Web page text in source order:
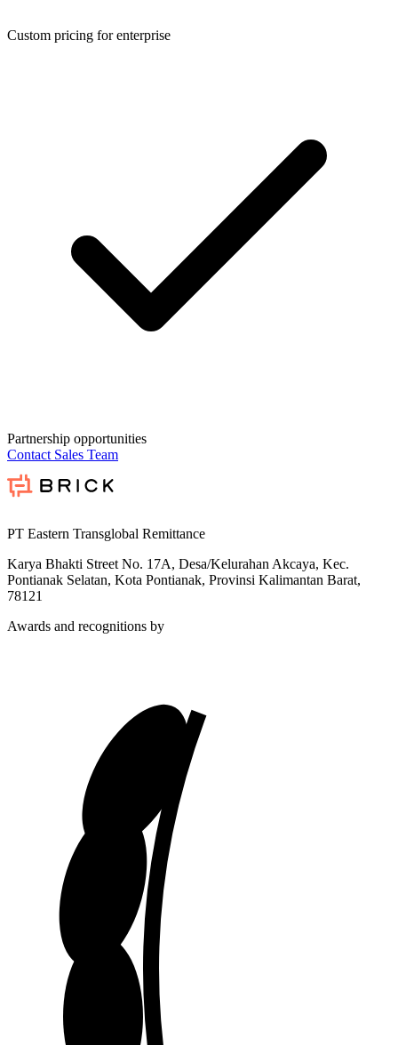
Custom pricing for enterprise
Partnership opportunities
Contact Sales Team
PT Eastern Transglobal Remittance
Karya Bhakti Street No. 17A, Desa/Kelurahan Akcaya, Kec.
Pontianak Selatan, Kota Pontianak, Provinsi Kalimantan Barat,
78121
Awards and recognitions by